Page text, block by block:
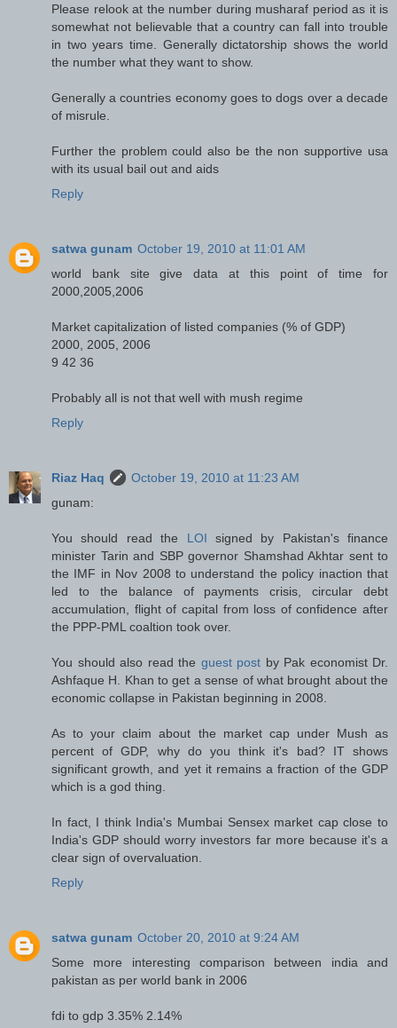
Please relook at the number during musharaf period as it is
somewhat not believable that a country can fall into trouble
in two years time. Generally dictatorship shows the world
the number what they want to show.
Generally a countries economy goes to dogs over a decade
of misrule.
Further the problem could also be the non supportive usa
with its usual bail out and aids
Reply
satwa gunam October 19, 2010 at 11:01 AM
world bank site give data at this point of time for
2000,2005,2006
Market capitalization of listed companies (% of GDP)
2000, 2005, 2006
9 42 36
Probably all is not that well with mush regime
Reply
Riaz Haq
October 19, 2010 at 11:23 AM
gunam:
You should read the LOI signed by Pakistan's finance
minister Tarin and SBP governor Shamshad Akhtar sent to
the IMF in Nov 2008 to understand the policy inaction that
led to the balance of payments crisis, circular debt
accumulation, flight of capital from loss of confidence after
the PPP-PML coaltion took over.
You should also read the guest post by Pak economist Dr.
Ashfaque H. Khan to get a sense of what brought about the
economic collapse in Pakistan beginning in 2008.
As to your claim about the market cap under Mush as
percent of GDP, why do you think it's bad? IT shows
significant growth, and yet it remains a fraction of the GDP
which is a god thing.
In fact, I think India's Mumbai Sensex market cap close to
India's GDP should worry investors far more because it's a
clear sign of overvaluation.
Reply
satwa gunam October 20, 2010 at 9:24 AM
Some more interesting comparison between india and
pakistan as per world bank in 2006
fdi to gdp 3.35% 2.14%